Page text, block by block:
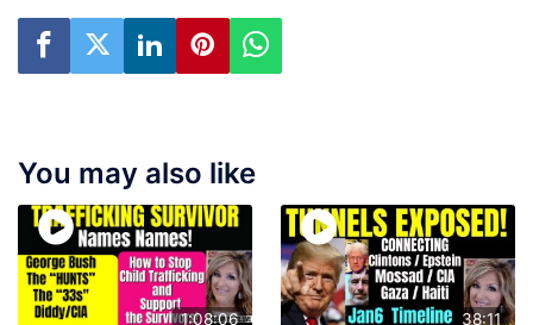
You may also like
1:08:06 38:11